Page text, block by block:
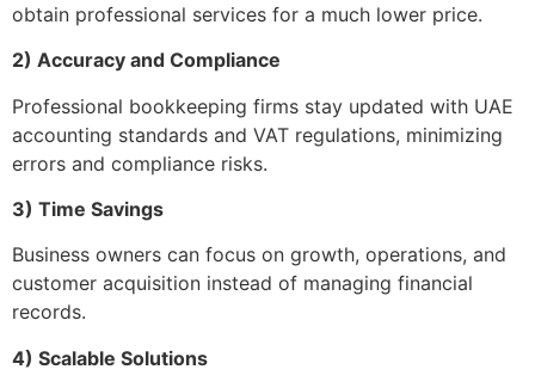
obtain professional services for a much lower price.
2) Accuracy and Compliance
Professional bookkeeping firms stay updated with UAE
accounting standards and VAT regulations, minimizing
errors and compliance risks.
3) Time Savings
Business owners can focus on growth, operations, and
customer acquisition instead of managing financial
records.
4) Scalable Solutions